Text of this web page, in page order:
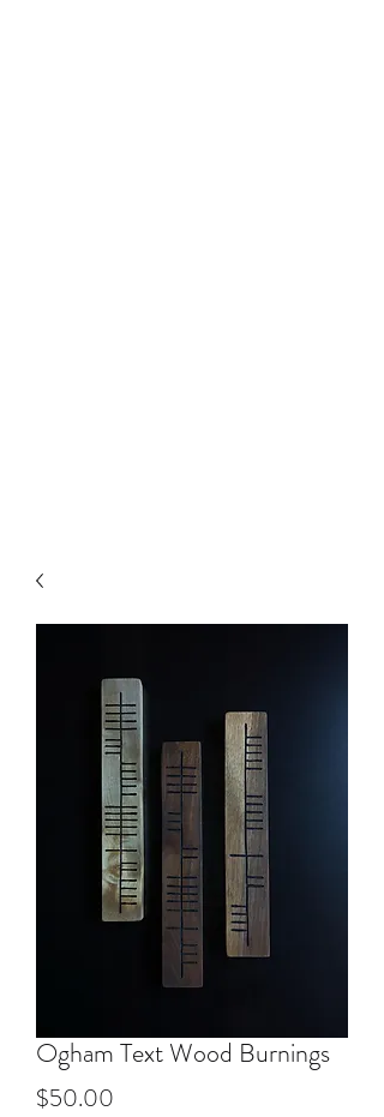
Ogham Text Wood Burnings
$50.00